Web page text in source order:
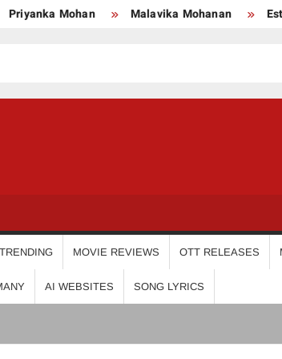
Malavika Mohanan Esther Anil
TRENDING MOVIE REVIEWS OTT RELEASES
AI WEBSITES SONG LYRICS